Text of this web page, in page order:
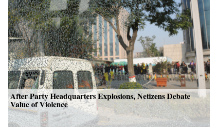
After Party Headquarters Explosions, Netizens Debate
Value of Violence